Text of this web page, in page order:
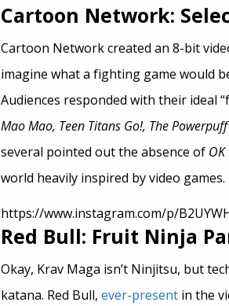
Cartoon Network:
Cartoon Network created an 8-bit
imagine what a fighting game would
Audiences responded with their ideal
Mao Mao, Teen Titans Go!, The
several pointed out the absence of OK
world heavily inspired by video games.
https://www.instagram.com/p/
Red Bull: Fruit Ninja
Okay, Krav Maga isn’t Ninjitsu, but
katana. Red Bull, ever-presentin the